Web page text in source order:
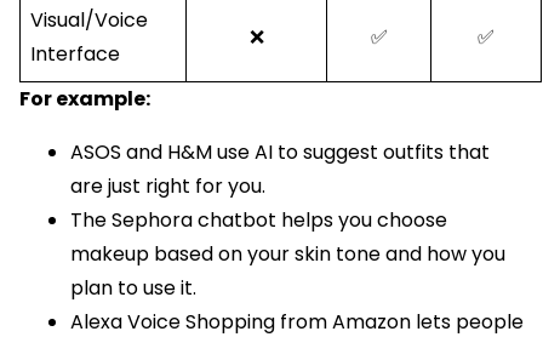
Visual/Voice
Interface
❌ ✅ ✅
For example:
ASOS and H&M use AI to suggest outfits that
are just right for you.
The Sephora chatbot helps you choose
makeup based on your skin tone and how you
plan to use it.
Alexa Voice Shopping from Amazon lets people